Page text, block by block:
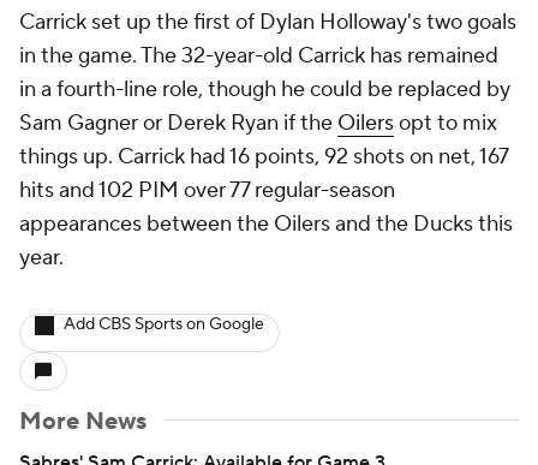
Carrick set up the first of Dylan Holloway's two goals
in the game. The 32-year-old Carrick has remained
in a fourth-line role, though he could be replaced by
Sam Gagner or Derek Ryan if the Oilersopt to mix
things up. Carrick had 16 points, 92 shots on net, 167
hits and 102 PIM over 77 regular-season
appearances between the Oilers and the Ducks this
year.
Add CBS Sports on Google
More News